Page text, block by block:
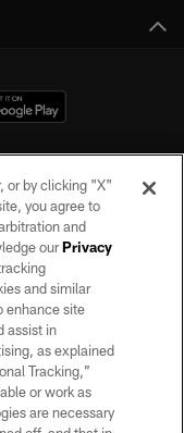
No portion of this site
of the Las Vegas
or by clicking "X"
you agree to
and
ourPrivacy
and similar
enhance site
assist in
as explained
Tracking,”
or work as
are necessary